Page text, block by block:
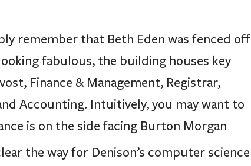
remember that Beth Eden was fenced off
fabulous, the building houses key
Finance & Management, Registrar,
Accounting. Intuitively, you may want to
is on the side facing Burton Morgan
the way for Denison’s computer science